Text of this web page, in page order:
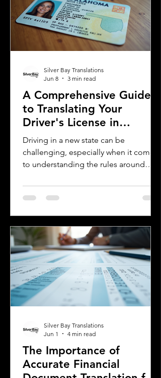
driver's license translation in Michigan
and how Silver Bay Translations can
assist you with certified translations in
A Comprehensive Guide
to Translating Your
Driver's License in
Oklahoma
Driving in a new state can be
challenging, especially when it comes
to understanding the rules around
are a foreign visitor or new resident in
Oklahoma, knowing when and how to
essential. This guide explains the
requirements for using an International
Driver's Permit (IDP), when you need an
Oklahoma driver's license, and why
certified translations matter. It also
highlights how Silver Bay Translations
Silver Bay Translations
Jun 8
3 min read
The Importance of
Accurate Financial
Silver Bay Translations
Jun 1
4 min read